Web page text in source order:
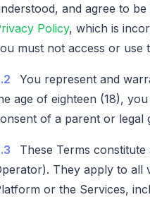
and agree to
Policy, which is
must not access or use
You represent and
age of eighteen (18),
of a parent or legal
These Terms
They apply to all
or the Services,